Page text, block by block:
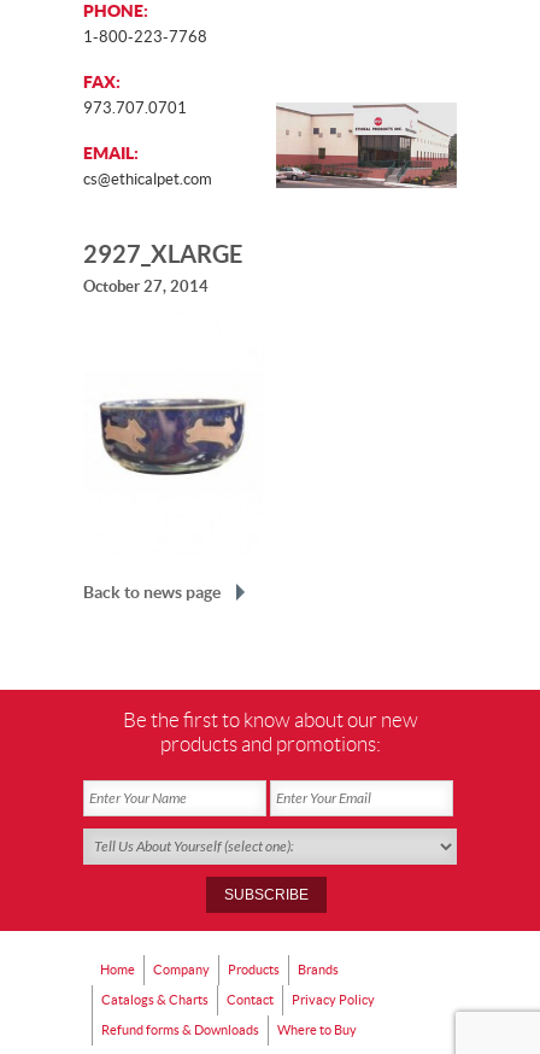
PHONE:
1-800-223-7768
FAX:
973.707.0701
EMAIL:
cs@ethicalpet.com
2927_XLARGE
October 27, 2014
Back to news page
Be the first to know about our new
products and promotions:
Home Company Products Brands
Catalogs & Charts Contact Privacy Policy
Refund forms & Downloads Where to Buy